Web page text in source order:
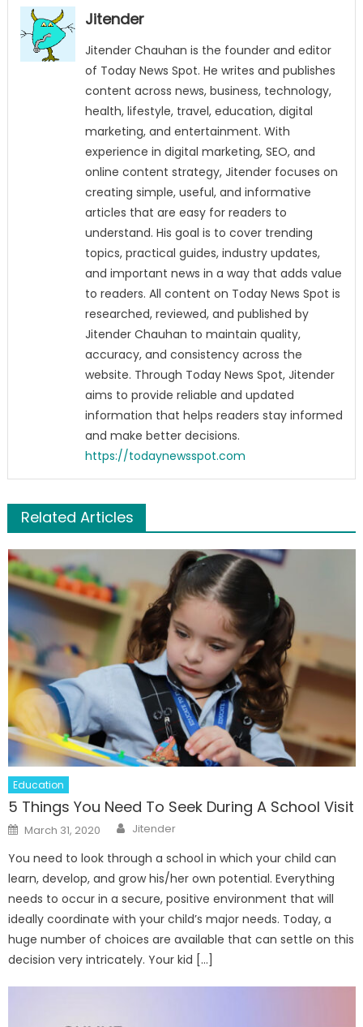
Jitender
Jitender Chauhan is the founder and editor
of Today News Spot. He writes and publishes
content across news, business, technology,
health, lifestyle, travel, education, digital
marketing, and entertainment. With
experience in digital marketing, SEO, and
online content strategy, Jitender focuses on
creating simple, useful, and informative
articles that are easy for readers to
understand. His goal is to cover trending
topics, practical guides, industry updates,
and important news in a way that adds value
to readers. All content on Today News Spot is
researched, reviewed, and published by
Jitender Chauhan to maintain quality,
accuracy, and consistency across the
website. Through Today News Spot, Jitender
aims to provide reliable and updated
information that helps readers stay informed
and make better decisions.
https://todaynewsspot.com
Related Articles
Education
5 Things You Need To Seek During A School Visit
Posted
on
March 31, 2020 Author
Jitender
You need to look through a school in which your child can
learn, develop, and grow his/her own potential. Everything
needs to occur in a secure, positive environment that will
ideally coordinate with your child’s major needs. Today, a
huge number of choices are available that can settle on this
decision very intricately. Your kid […]